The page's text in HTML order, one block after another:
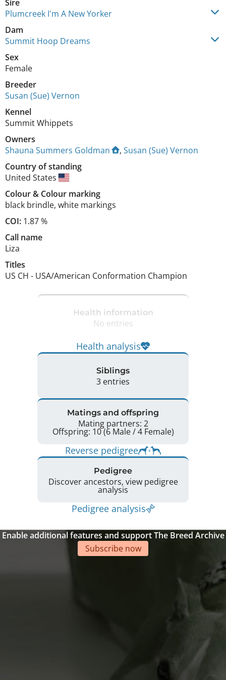
Sire
Plumcreek I'm A New Yorker
Dam
Summit Hoop Dreams
Sex
Female
Breeder
Susan (Sue) Vernon
Kennel
Summit Whippets
Owners
Shauna Summers Goldman
, Susan (Sue) Vernon
Country of standing
United States
Colour& Colour marking
black brindle, white markings
COI: 1.87 %
Call name
Liza
Titles
US CH - USA/American Conformation Champion
Health information
No entries
Health analysis
Siblings
3 entries
Matings and offspring
Mating partners: 2
Offspring: 10 (6 Male / 4 Female)
Reverse pedigree
Pedigree
Discover ancestors, view pedigree
analysis
Pedigree analysis
Enable additional features and support The Breed Archive
Subscribe now